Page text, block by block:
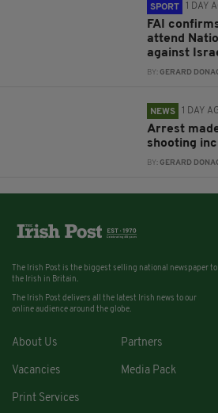
SPORT 1 DAY
FAI
attend
against
BY:GERARD
NEWS 1 DAY
Arrest
shooting
BY:GERARD
The Irish Post is the biggest selling national newspaper to
the Irish in Britain.
The Irish Post delivers all the latest Irish news to our
online audience around the globe.
About Us Partners
Vacancies Media Pack
Print Services